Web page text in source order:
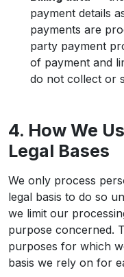
payment details
payments are
party payment
of payment and
do not collect or
4. How We
Legal Bases
We only process
legal basis to do so
we limit our
purpose concerned.
purposes for which
basis we rely on for